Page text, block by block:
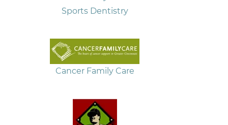
Sports Dentistry
Cancer Family Care